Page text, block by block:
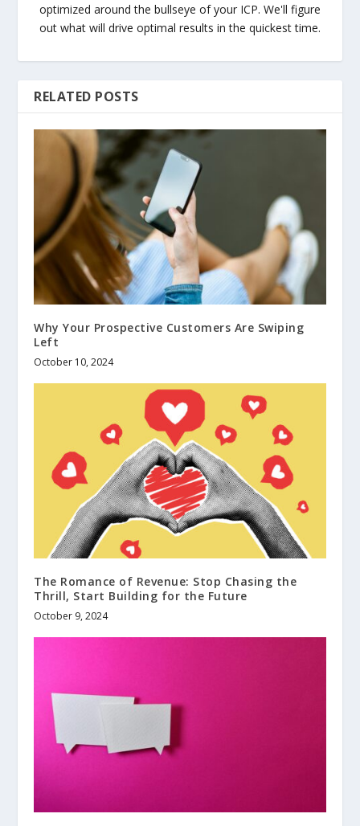
optimized around the bullseye of your ICP. We'll figure
out what will drive optimal results in the quickest time.
RELATED POSTS
Why Your Prospective Customers Are Swiping
Left
October 10, 2024
The Romance of Revenue: Stop Chasing the
Thrill, Start Building for the Future
October 9, 2024